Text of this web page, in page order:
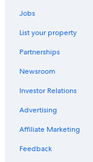
Jobs
List your property
Partnerships
Newsroom
Investor Relations
Advertising
Affiliate Marketing
Feedback